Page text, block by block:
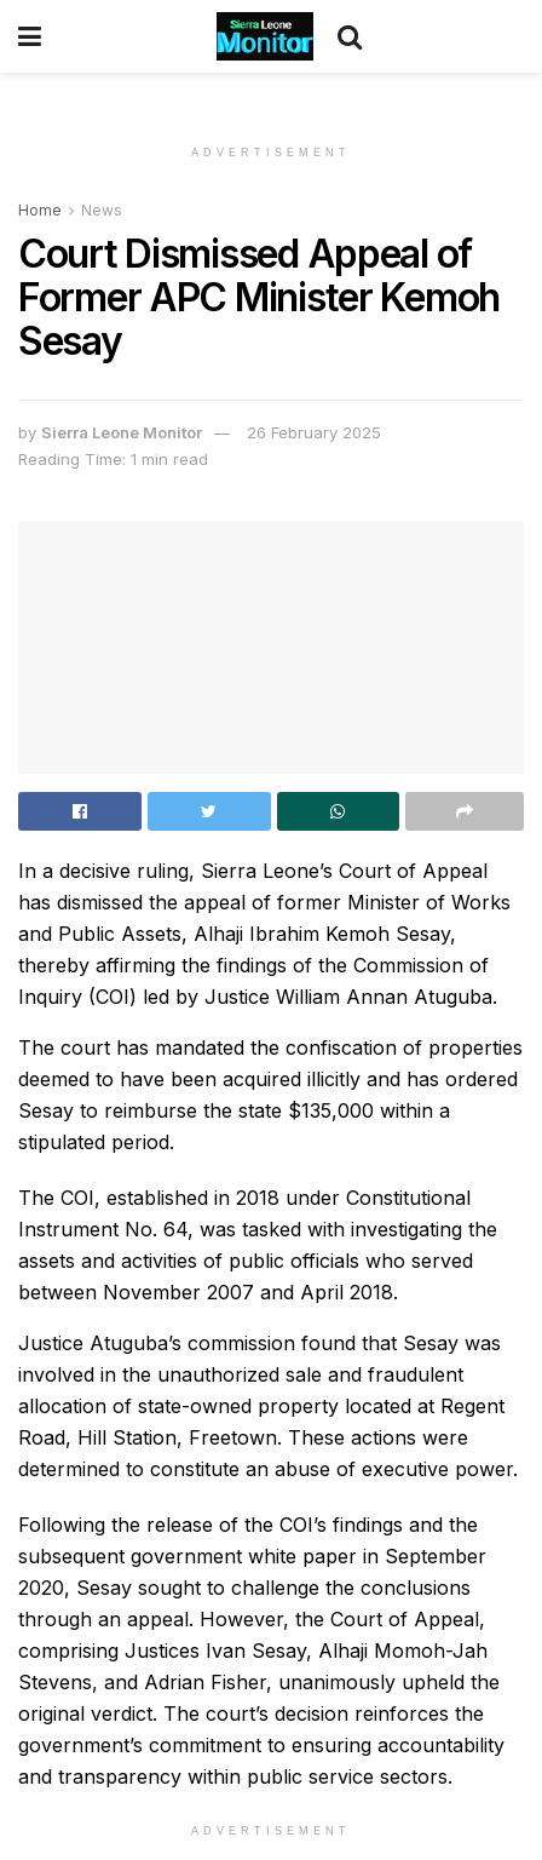
ADVERTISEMENT
Home News
Court Dismissed Appeal of
Former APC Minister Kemoh
Sesay
by Sierra Leone Monitor
26 February 2025
Reading Time: 1 min read
In a decisive ruling, Sierra Leone’s Court of Appeal
has dismissed the appeal of former Minister of Works
and Public Assets, Alhaji Ibrahim Kemoh Sesay,
thereby affirming the findings of the Commission of
Inquiry (COI) led by Justice William Annan Atuguba.
The court has mandated the confiscation of properties
deemed to have been acquired illicitly and has ordered
Sesay to reimburse the state $135,000 within a
stipulated period.
The COI, established in 2018 under Constitutional
Instrument No. 64, was tasked with investigating the
assets and activities of public officials who served
between November 2007 and April 2018.
Justice Atuguba’s commission found that Sesay was
involved in the unauthorized sale and fraudulent
allocation of state-owned property located at Regent
Road, Hill Station, Freetown. These actions were
determined to constitute an abuse of executive power.
Following the release of the COI’s findings and the
subsequent government white paper in September
2020, Sesay sought to challenge the conclusions
through an appeal. However, the Court of Appeal,
comprising Justices Ivan Sesay, Alhaji Momoh-Jah
Stevens, and Adrian Fisher, unanimously upheld the
original verdict. The court’s decision reinforces the
government’s commitment to ensuring accountability
and transparency within public service sectors.
ADVERTISEMENT